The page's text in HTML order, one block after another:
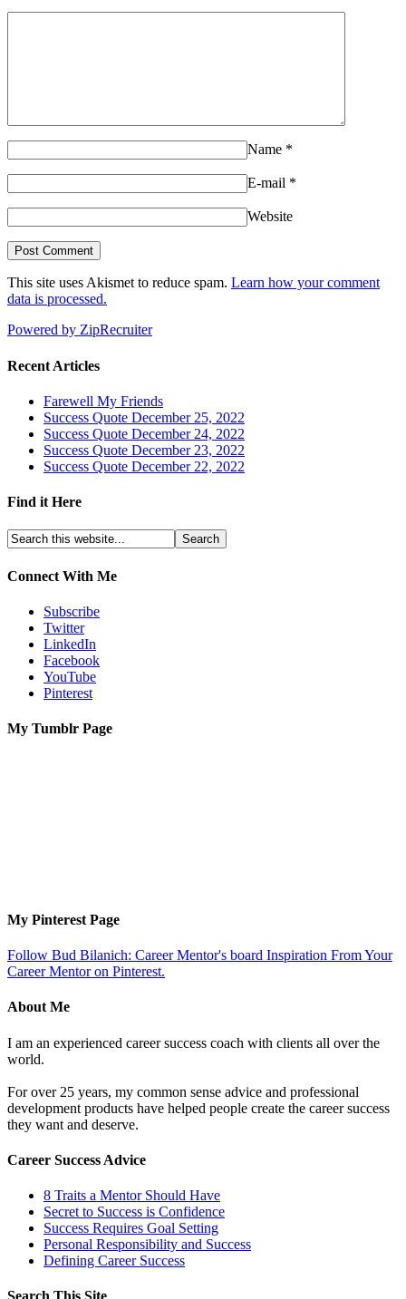
Name *
E-mail *
Website
This site uses Akismet to reduce spam. Learn how your comment
data is processed.
Powered by ZipRecruiter
Recent Articles
Farewell My Friends
Success Quote December 25, 2022
Success Quote December 24, 2022
Success Quote December 23, 2022
Success Quote December 22, 2022
Find it Here
Connect With Me
Subscribe
Twitter
LinkedIn
Facebook
YouTube
Pinterest
My Tumblr Page
My Pinterest Page
Follow Bud Bilanich: Career Mentor's board Inspiration From Your
Career Mentor on Pinterest.
About Me
I am an experienced career success coach with clients all over the
world.
For over 25 years, my common sense advice and professional
development products have helped people create the career success
they want and deserve.
Career Success Advice
8 Traits a Mentor Should Have
Secret to Success is Confidence
Success Requires Goal Setting
Personal Responsibility and Success
Defining Career Success